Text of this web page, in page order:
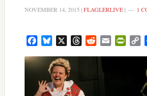
NOVEMBER 14, 2015 |FLAGLERLIVE| 1
FacebookBluesky ThreadsRedditEmail